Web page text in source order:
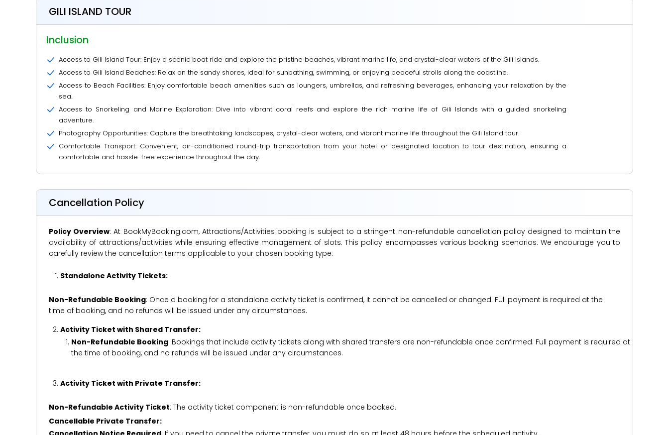
GILI ISLAND TOUR
Inclusion
Access to Gili Island Tour: Enjoy a scenic boat ride and explore the pristine beaches, vibrant marine life, and crystal-clear waters of the Gili Islands.
Access to Gili Island Beaches: Relax on the sandy shores, ideal for sunbathing, swimming, or enjoying peaceful strolls along the coastline.
Access to Beach Facilities: Enjoy comfortable beach amenities such as loungers, umbrellas, and refreshing beverages, enhancing your relaxation by the
sea.
Access to Snorkeling and Marine Exploration: Dive into vibrant coral reefs and explore the rich marine life of Gili Islands with a guided snorkeling
adventure.
Photography Opportunities: Capture the breathtaking landscapes, crystal-clear waters, and vibrant marine life throughout the Gili Island tour.
Comfortable Transport: Convenient, air-conditioned round-trip transportation from your hotel or designated location to tour destination, ensuring a
comfortable and hassle-free experience throughout the day.
Cancellation Policy
Policy Overview: At BookMyBooking.com, Attractions/Activities booking is subject to a stringent non-refundable cancellation policy designed to maintain the
availability of attractions/activities while ensuring effective management of slots. This policy encompasses various booking scenarios. We encourage you to
carefully review the cancellation terms applicable to your chosen booking type:
Standalone Activity Tickets:
Non-Refundable Booking: Once a booking for a standalone activity ticket is confirmed, it cannot be cancelled or changed. Full payment is required at the
time of booking, and no refunds will be issued under any circumstances.
Activity Ticket with Shared Transfer:
Non-Refundable Booking: Bookings that include activity tickets along with shared transfers are non-refundable once confirmed. Full payment is required at
the time of booking, and no refunds will be issued under any circumstances.
Activity Ticket with Private Transfer:
Non-Refundable Activity Ticket: The activity ticket component is non-refundable once booked.
Cancellable Private Transfer: